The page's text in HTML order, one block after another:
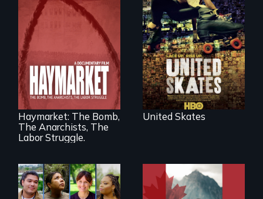
A pivotal and
tragic event in the
fight for workers’
rights during
America’s Gilded
Age.
Haymarket: The Bomb,
The Anarchists, The
Labor Struggle.
A community-
fighting in a racially
charged
environment fights
to save the
underground
African-American
subculture of roller
skating
United Skates